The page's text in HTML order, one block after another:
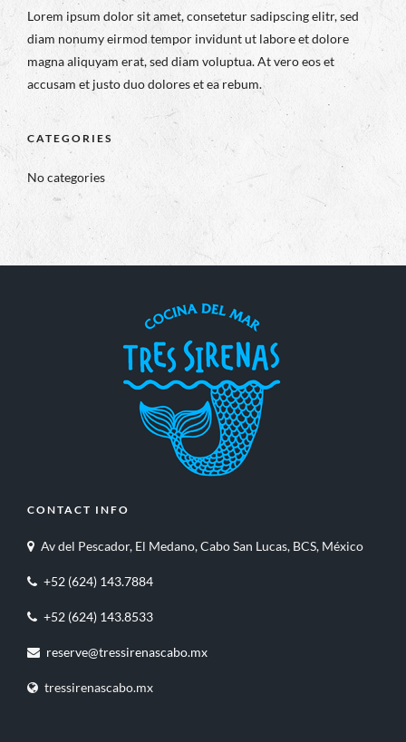
Lorem ipsum dolor sit amet, consetetur sadipscing elitr, sed
diam nonumy eirmod tempor invidunt ut labore et dolore
magna aliquyam erat, sed diam voluptua. At vero eos et
accusam et justo duo dolores et ea rebum.
CATEGORIES
No categories
CONTACT INFO
Av del Pescador, El Medano, Cabo San Lucas, BCS, México
+52 (624) 143.7884
+52 (624) 143.8533
reserve@tressirenascabo.mx
tressirenascabo.mx